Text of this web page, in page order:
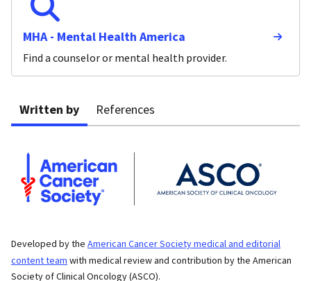
MHA - Mental Health America
Find a counselor or mental health provider.
Written by References
Developed by the American Cancer Society medical and editorial
content team with medical review and contribution by the American
Society of Clinical Oncology (ASCO).